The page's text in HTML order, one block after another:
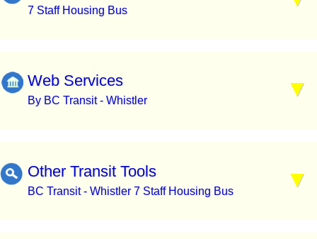
7 Staff Housing Bus
Web Services
By BC Transit - Whistler
Other Transit Tools
BC Transit - Whistler 7 Staff Housing Bus